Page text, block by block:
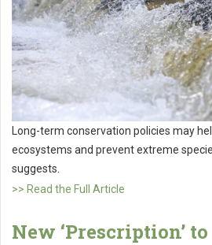
Long-term conservation policies may
ecosystems and prevent extreme
suggests.
>> Read the Full Article
New ‘Prescription’